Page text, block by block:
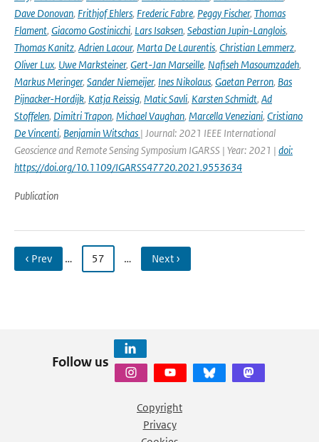
Dave Donovan, Frithjof Ehlers, Frederic Fabre, Peggy Fischer, Thomas
Flament, Giacomo Gostinicchi, Lars Isaksen, Sebastian Jupin-Langlois,
Thomas Kanitz, Adrien Lacour, Marta De Laurentis, Christian Lemmerz,
Oliver Lux, Uwe Marksteiner, Gert-Jan Marseille, Nafiseh Masoumzadeh,
Markus Meringer, Sander Niemeijer, Ines Nikolaus, Gaetan Perron, Bas
Pijnacker-Hordijk, Katja Reissig, Matic Savli, Karsten Schmidt, Ad
Stoffelen, Dimitri Trapon, Michael Vaughan, Marcella Veneziani, Cristiano
De Vincenti, Benjamin Witschas | Journal: 2021 IEEE International
Geoscience and Remote Sensing Symposium IGARSS | Year: 2021 | doi:
https://doi.org/10.1109/IGARSS47720.2021.9553634
Publication
‹ Prev … 57 … Next ›
Follow us
Copyright
Privacy